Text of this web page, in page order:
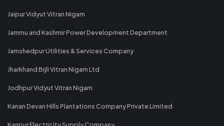
Jaipur Vidyut Vitran Nigam
Jammu and Kashmir Power Development Department
Jamshedpur Utilities & Services Company
Jharkhand Bijli Vitran Nigam Ltd
Jodhpur Vidyut Vitran Nigam
Kanan Devan Hills Plantations Company Private Limited